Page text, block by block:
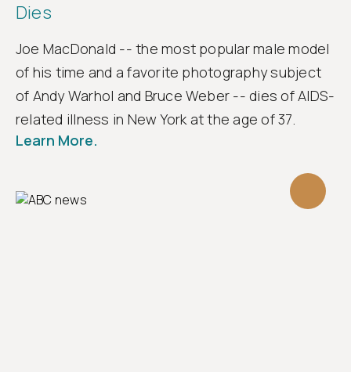
Dies
Joe MacDonald -- the most popular male model
of his time and a favorite photography subject
of Andy Warhol and Bruce Weber -- dies of AIDS-
related illness in New York at the age of 37.
Learn More.